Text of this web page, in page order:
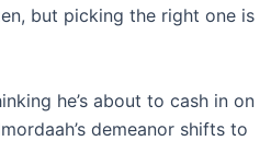
but picking the right one is
he’s about to cash in on
demeanor shifts to